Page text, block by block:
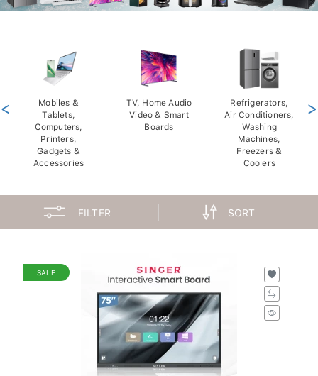
Mobiles &
Tablets,
Computers,
Printers,
Gadgets &
Accessories
TV, Home Audio
Video & Smart
Boards
Refrigerators,
Air Conditioners,
Washing
Machines,
Freezers &
Coolers
< >
FILTER SORT
SALE